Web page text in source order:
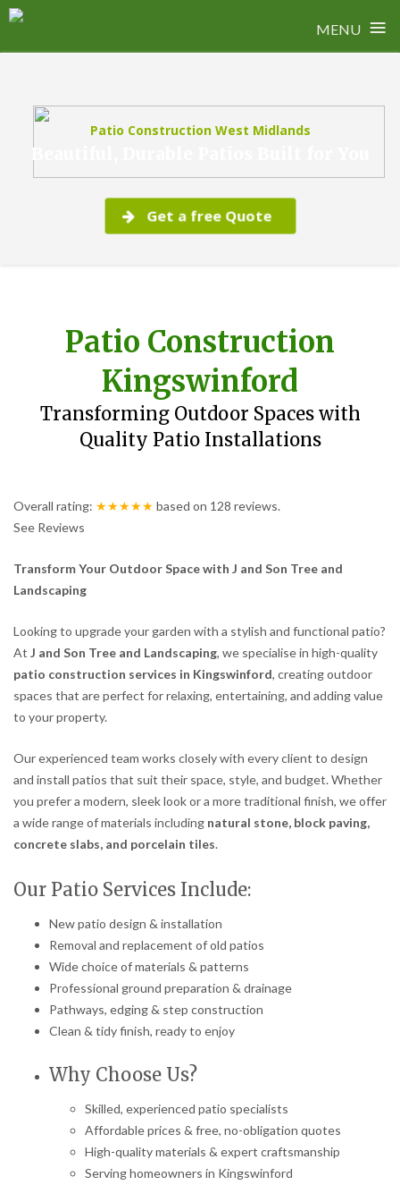
MENU ≡
content
Patio Construction West Midlands
Beautiful, Durable Patios Built for You
Get a free Quote
Patio Construction
Kingswinford
Transforming Outdoor Spaces with
Quality Patio Installations
Overall rating: ★★★★★ based on 128 reviews.
See Reviews
Transform Your Outdoor Space with J and Son Tree and
Landscaping
Looking to upgrade your garden with a stylish and functional patio?
At J and Son Tree and Landscaping, we specialise in high-quality
patio construction services in Kingswinford, creating outdoor
spaces that are perfect for relaxing, entertaining, and adding value
to your property.
Our experienced team works closely with every client to design
and install patios that suit their space, style, and budget. Whether
you prefer a modern, sleek look or a more traditional finish, we offer
a wide range of materials including natural stone, block paving,
concrete slabs, and porcelain tiles.
Our Patio Services Include:
New patio design & installation
Removal and replacement of old patios
Wide choice of materials & patterns
Professional ground preparation & drainage
Pathways, edging & step construction
Clean & tidy finish, ready to enjoy
Why Choose Us?
Skilled, experienced patio specialists
Affordable prices & free, no-obligation quotes
High-quality materials & expert craftsmanship
Serving homeowners in Kingswinford